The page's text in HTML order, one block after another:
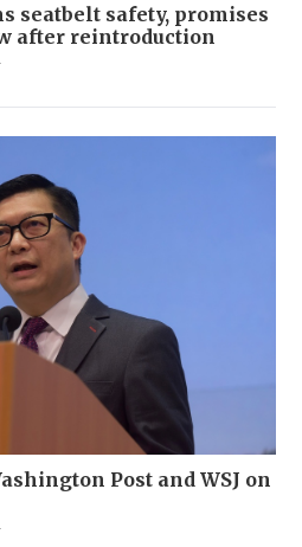
seatbelt safety, promises
after reintroduction
Post and WSJ on